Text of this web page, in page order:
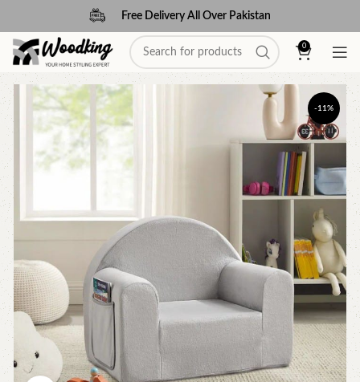
Free Delivery All Over Pakistan
0
-11%